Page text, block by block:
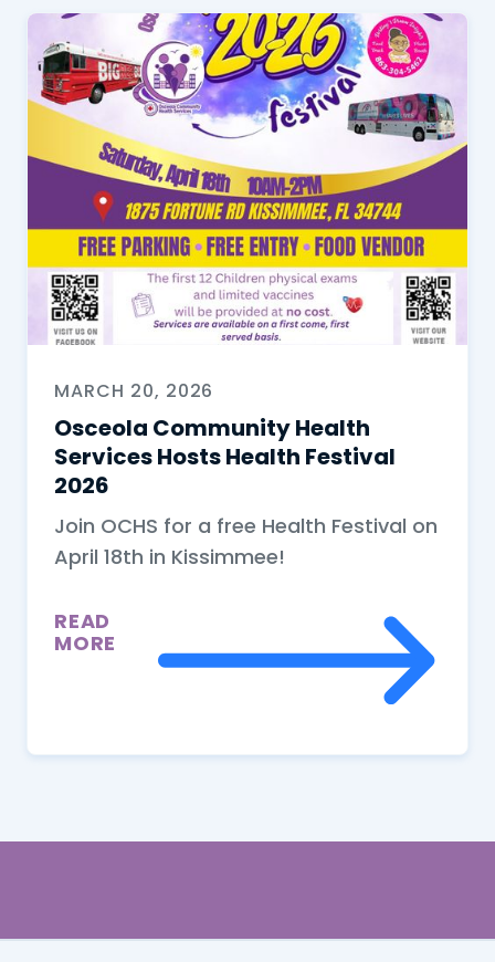
MARCH 20, 2026
Osceola Community Health
Services Hosts Health Festival
2026
Join OCHS for a free Health Festival on
April 18th in Kissimmee!
READ
MORE